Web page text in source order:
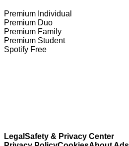
Premium Individual
Premium Duo
Premium Family
Premium Student
Spotify Free
Legal Safety & Privacy Center